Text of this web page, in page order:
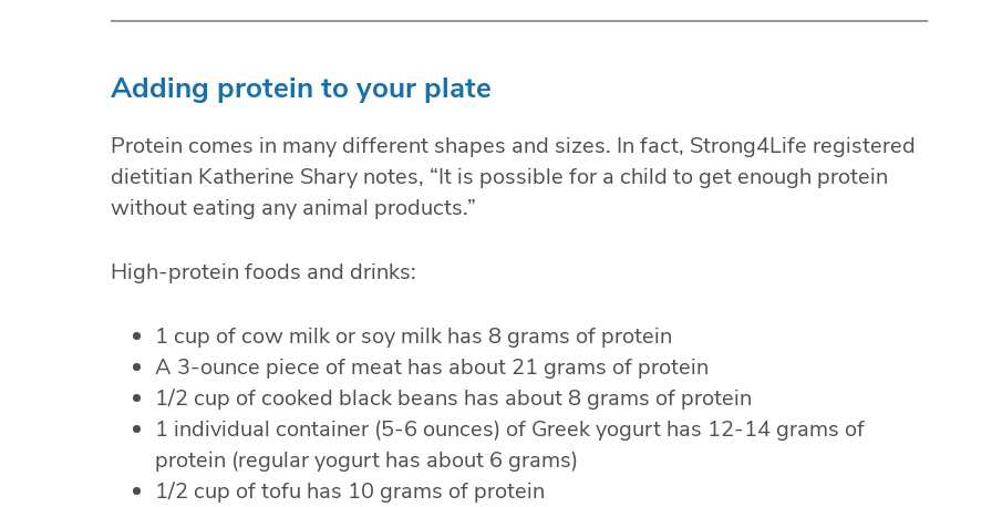
Adding protein to your plate
Protein comes in many different shapes and sizes. In fact, Strong4Life registered
dietitian Katherine Shary notes, “It is possible for a child to get enough protein
without eating any animal products.”
High-protein foods and drinks:
1 cup of cow milk or soy milk has 8 grams of protein
A 3-ounce piece of meat has about 21 grams of protein
1/2 cup of cooked black beans has about 8 grams of protein
1 individual container (5-6 ounces) of Greek yogurt has 12-14 grams of
protein (regular yogurt has about 6 grams)
1/2 cup of tofu has 10 grams of protein